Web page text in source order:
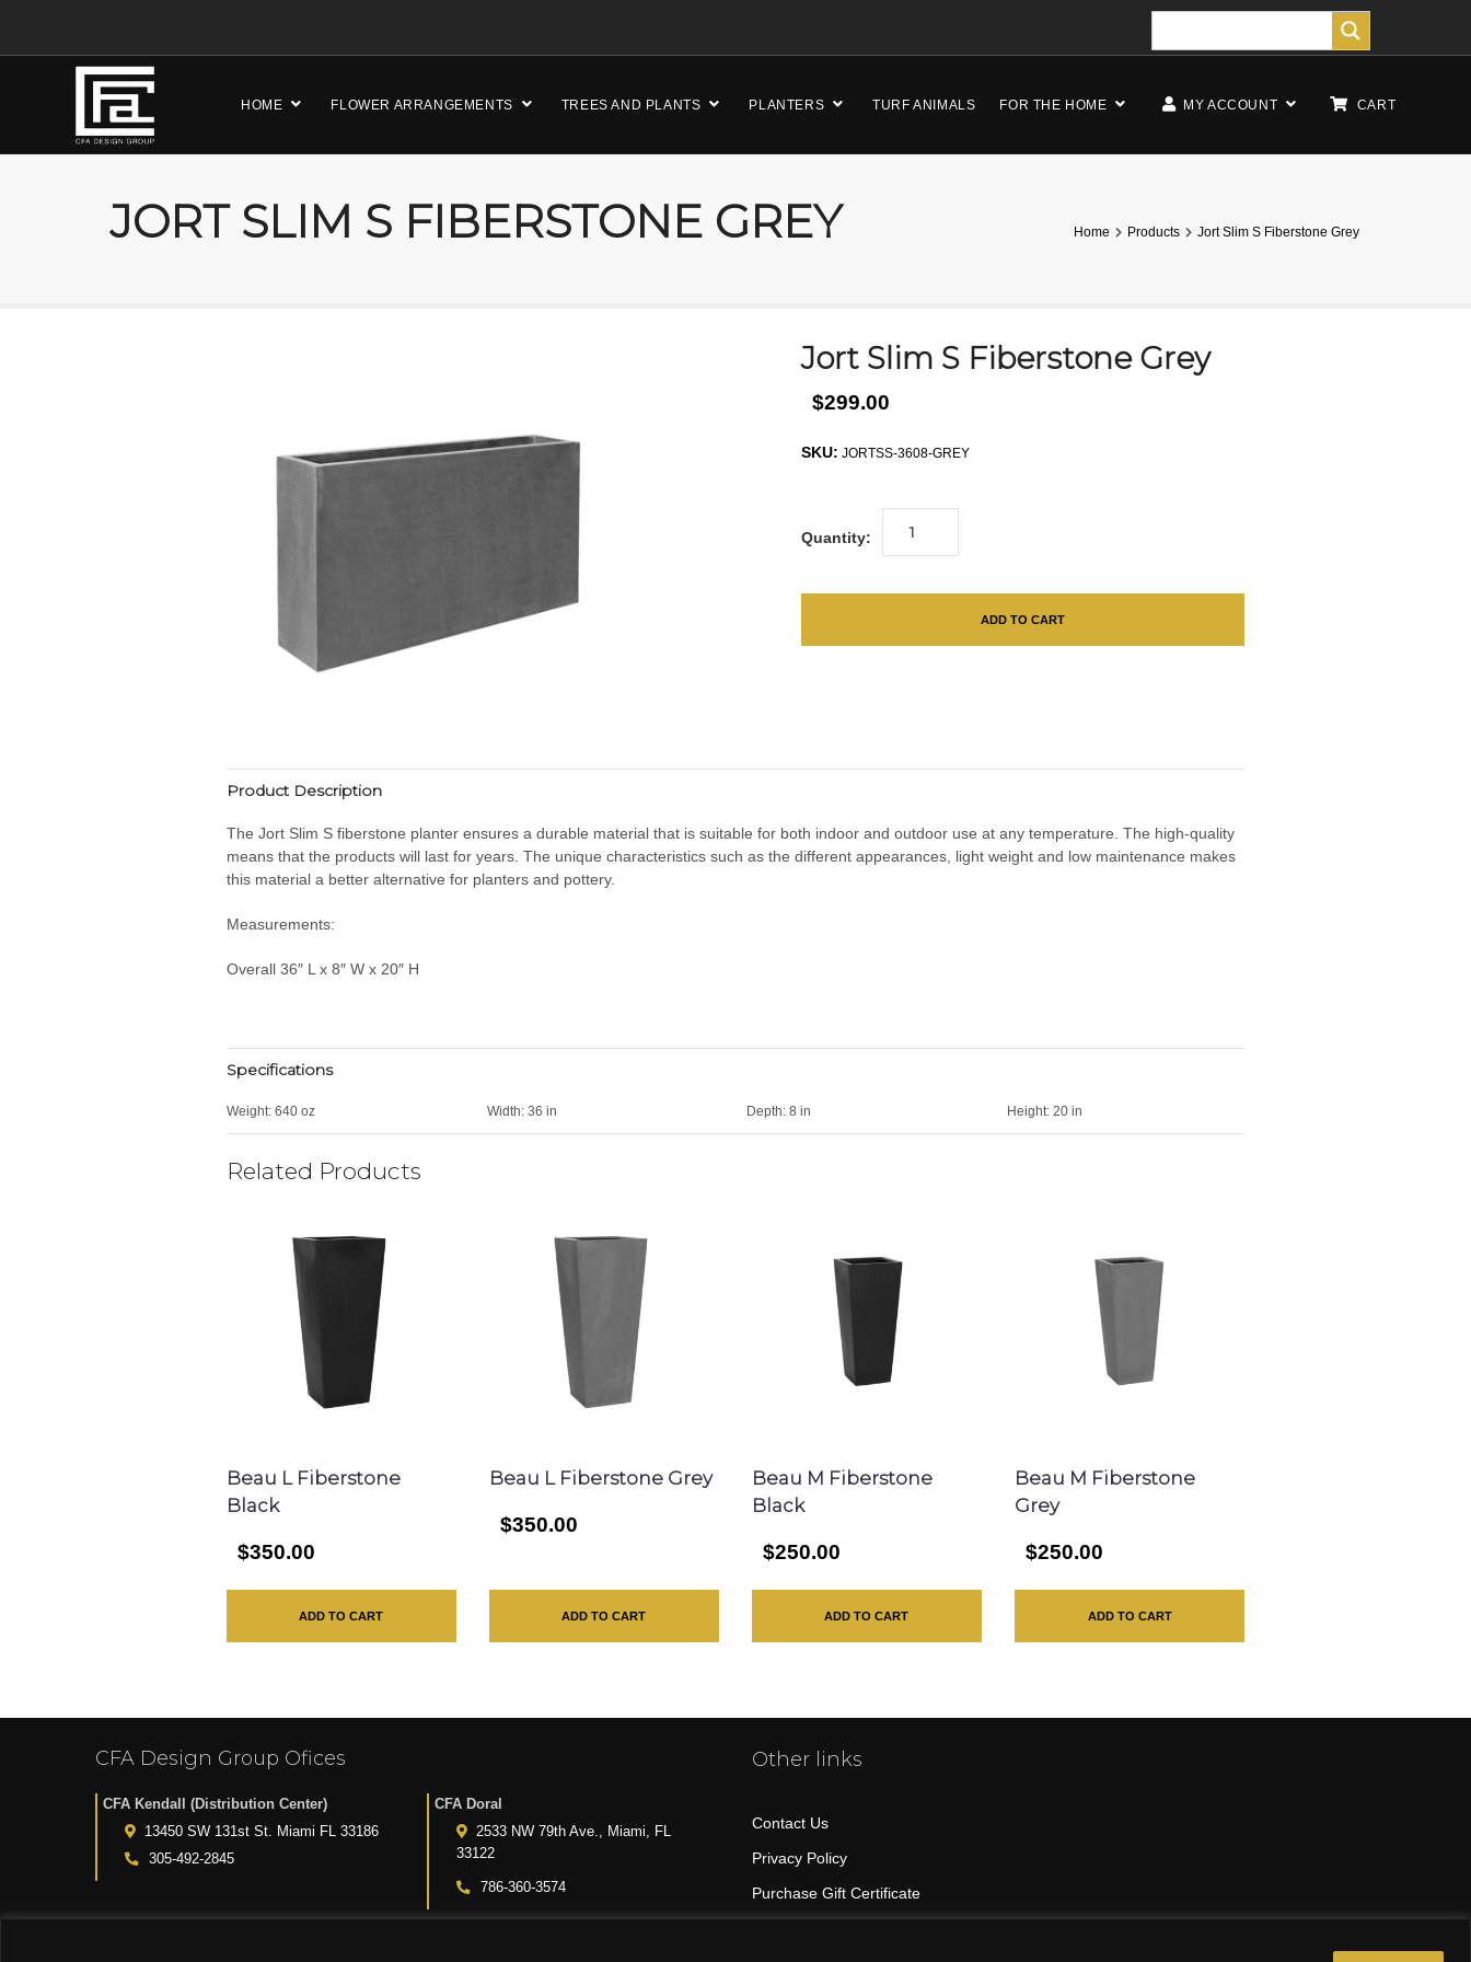
HOME FLOWER ARRANGEMENTS TREES AND PLANTS PLANTERS TURF ANIMALS FOR THE HOME MY ACCOUNT CART
JORT SLIM S FIBERSTONE GREY Home Products Jort Slim S Fiberstone Grey
Jort Slim S Fiberstone Grey
$299.00
SKU: JORTSS-3608-GREY
Quantity:
ADD TO CART
Product Description
The Jort Slim S fiberstone planter ensures a durable material that is suitable for both indoor and outdoor use at any temperature. The high-quality
means that the products will last for years. The unique characteristics such as the different appearances, light weight and low maintenance makes
this material a better alternative for planters and pottery.
Measurements:
Overall 36″ L x 8″ W x 20″ H
Specifications
Weight: 640 oz Width: 36 in Depth: 8 in Height: 20 in
Related Products
Beau L Fiberstone
Black
$350.00
ADD TO CART
Beau L Fiberstone Grey
$350.00
ADD TO CART
Beau M Fiberstone
Black
$250.00
ADD TO CART
Beau M Fiberstone
Grey
$250.00
ADD TO CART
CFA Design Group Ofices
CFA Kendall (Distribution Center)
13450 SW 131st St. Miami FL 33186
305-492-2845
CFA Doral
2533 NW 79th Ave., Miami, FL
33122
786-360-3574
Other links
Contact Us
Privacy Policy
Purchase Gift Certificate